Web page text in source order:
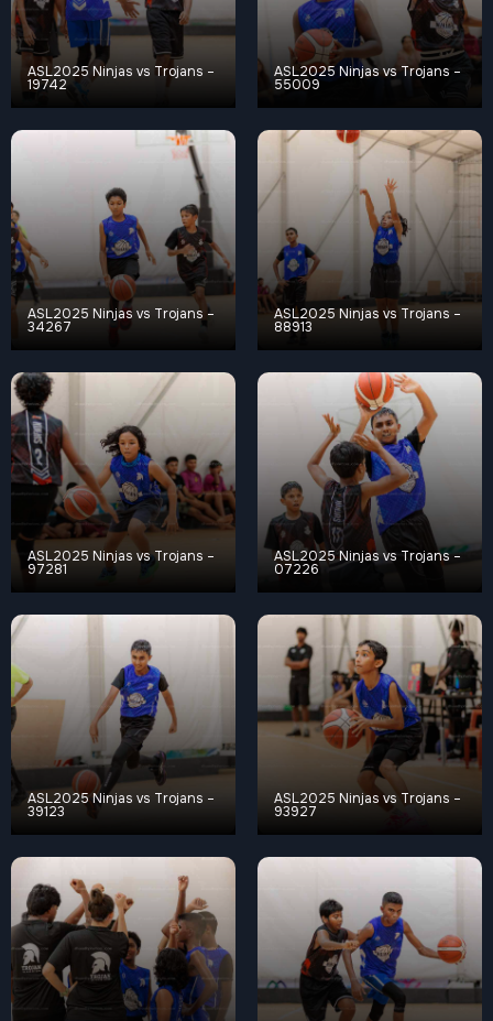
ASL2025 Ninjas vs Trojans –
19742
ASL2025 Ninjas vs Trojans –
55009
ASL2025 Ninjas vs Trojans –
34267
ASL2025 Ninjas vs Trojans –
88913
ASL2025 Ninjas vs Trojans –
97281
ASL2025 Ninjas vs Trojans –
07226
ASL2025 Ninjas vs Trojans –
39123
ASL2025 Ninjas vs Trojans –
93927